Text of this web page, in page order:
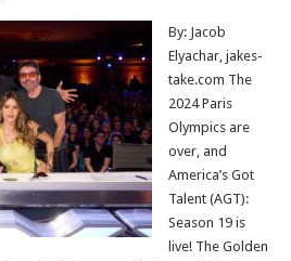
By: Jacob
Elyachar, jakes-
take.com The
2024 Paris
Olympics are
over, and
America’s Got
Talent (AGT):
Season 19 is
live! The Golden